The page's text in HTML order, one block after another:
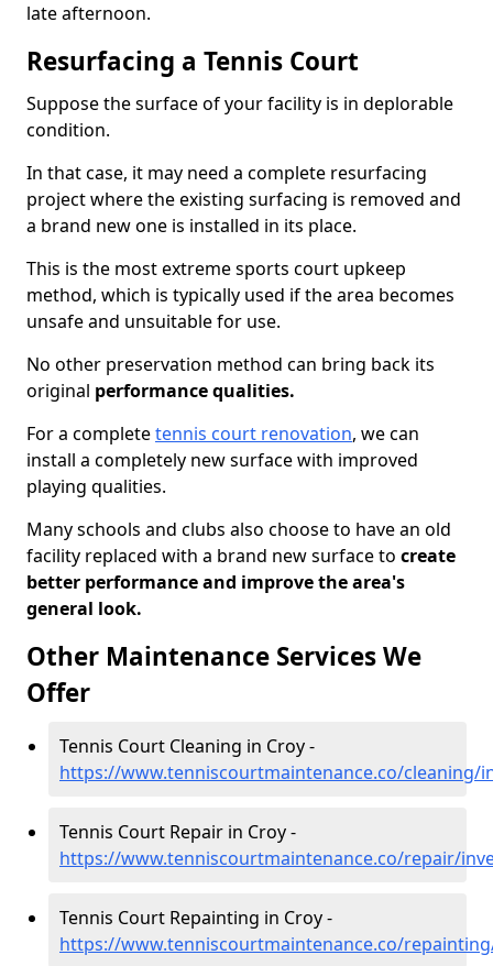
late afternoon.
Resurfacing a Tennis Court
Suppose the surface of your facility is in deplorable
condition.
In that case, it may need a complete resurfacing
project where the existing surfacing is removed and
a brand new one is installed in its place.
This is the most extreme sports court upkeep
method, which is typically used if the area becomes
unsafe and unsuitable for use.
No other preservation method can bring back its
original performance qualities.
For a completetennis court renovation, we can
install a completely new surface with improved
playing qualities.
Many schools and clubs also choose to have an old
facility replaced with a brand new surface to create
better performance and improve the area's
general look.
Other Maintenance Services We
Offer
Tennis Court Cleaning in Croy -
https://www.tenniscourtmaintenance.co/cleaning/
Tennis Court Repair in Croy -
https://www.tenniscourtmaintenance.co/repair/
Tennis Court Repainting in Croy -
https://www.tenniscourtmaintenance.co/